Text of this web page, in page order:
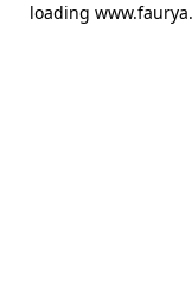
loading